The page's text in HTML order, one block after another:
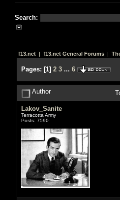
Search:
f13.net| f13.net General Forums|
Pages: [1] 2 3 ... 6
Author
Lakov_Sanite
Terracotta Army
Posts: 7590